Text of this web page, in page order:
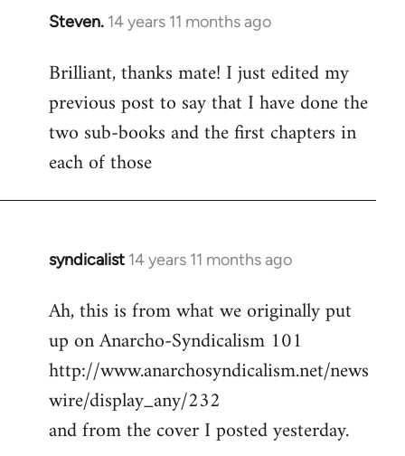
Steven. 14 years 11 months ago
In
to
Welcome
libcom.org
Brilliant, thanks mate! I just edited my
previous post to say that I have done the
two sub-books and the first chapters in
each of those
syndicalist 14 years 11 months ago
In
to
Welcome
libcom.org
Ah, this is from what we originally put
up on Anarcho-Syndicalism 101
http://www.anarchosyndicalism.net/news
wire/display_any/232
and from the cover I posted yesterday.